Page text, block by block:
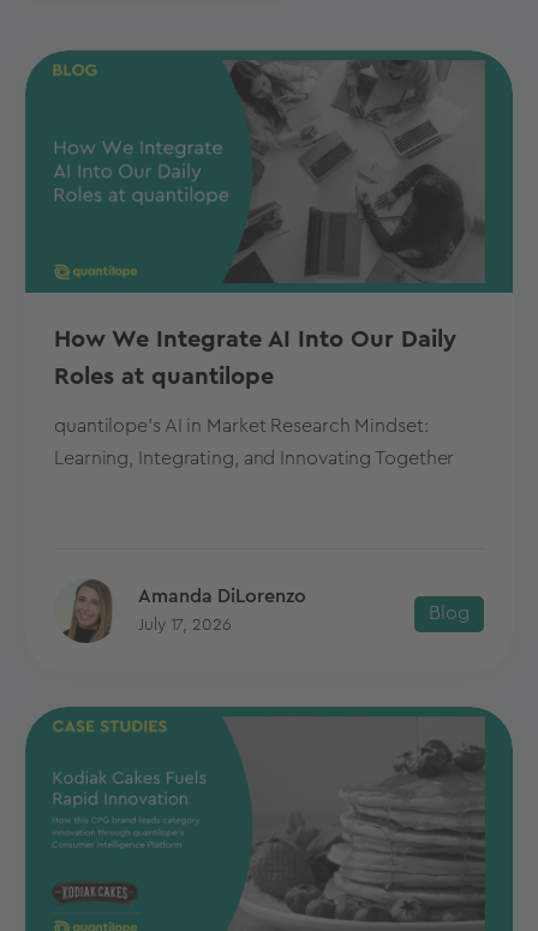
How We Integrate AI Into Our Daily
Roles at quantilope
quantilope's AI in Market Research Mindset:
Learning, Integrating, and Innovating Together
Amanda DiLorenzo
July 17, 2026
Blog